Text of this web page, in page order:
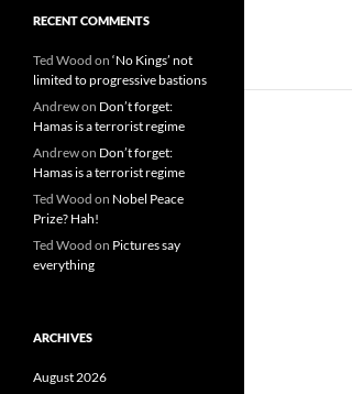
RECENT COMMENTS
Ted Wood on ‘No Kings’ not
limited to progressive bastions
Andrewon Don’t forget:
Hamas is a terrorist regime
Andrewon Don’t forget:
Hamas is a terrorist regime
Ted Wood on Nobel Peace
Prize? Hah!
Ted Wood on Pictures say
everything
ARCHIVES
August 2026